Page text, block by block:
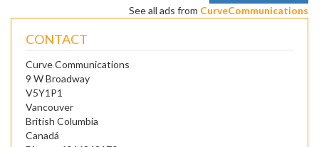
See all ads from CurveCommunications
CONTACT
Curve Communications
9 W Broadway
V5Y1P1
Vancouver
British Columbia
Canadá